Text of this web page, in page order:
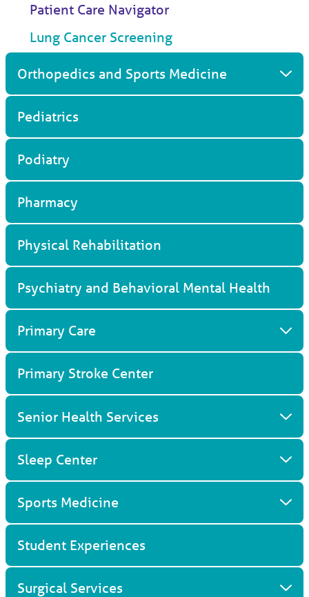
Patient Care Navigator
Lung Cancer Screening
Orthopedics and Sports Medicine
Pediatrics
Podiatry
Pharmacy
Physical Rehabilitation
Psychiatry and Behavioral Mental Health
Primary Care
Primary Stroke Center
Senior Health Services
Sleep Center
Sports Medicine
Student Experiences
Surgical Services